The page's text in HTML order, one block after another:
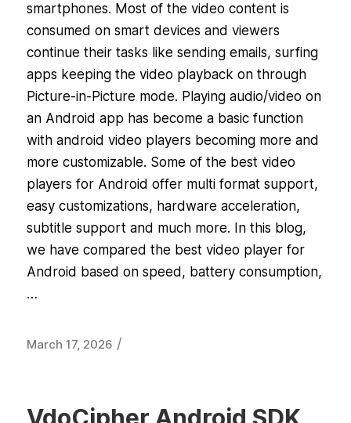
smartphones. Most of the video content is
consumed on smart devices and viewers
continue their tasks like sending emails, surfing
apps keeping the video playback on through
Picture-in-Picture mode. Playing audio/video on
an Android app has become a basic function
with android video players becoming more and
more customizable. Some of the best video
players for Android offer multi format support,
easy customizations, hardware acceleration,
subtitle support and much more. In this blog,
we have compared the best video player for
Android based on speed, battery consumption,
…
March 17, 2026 /